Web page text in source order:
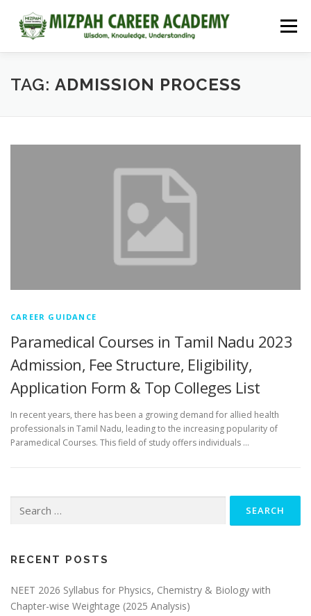
Menu
HOME COURSES ADMISSIONS CAREER GUIDANCE
TAG: ADMISSION PROCESS
CAREER GUIDANCE
Paramedical Courses in Tamil Nadu 2023
Admission, Fee Structure, Eligibility,
Application Form & Top Colleges List
In recent years, there has been a growing demand for allied health
professionals in Tamil Nadu, leading to the increasing popularity of
Paramedical Courses. This field of study offers individuals …
RECENT POSTS
NEET 2026 Syllabus for Physics, Chemistry & Biology with
Chapter-wise Weightage (2025 Analysis)